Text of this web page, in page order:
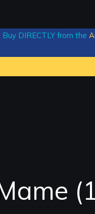
DIRECTLY from the